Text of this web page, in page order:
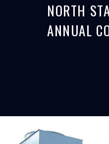
NORTH
ANNUAL